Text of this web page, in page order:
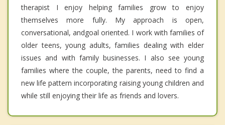
therapist I enjoy helping families grow to enjoy
themselves more fully. My approach is open,
conversational, andgoal oriented. I work with families of
older teens, young adults, families dealing with elder
issues and with family businesses. I also see young
families where the couple, the parents, need to find a
new life pattern incorporating raising young children and
while still enjoying their life as friends and lovers.